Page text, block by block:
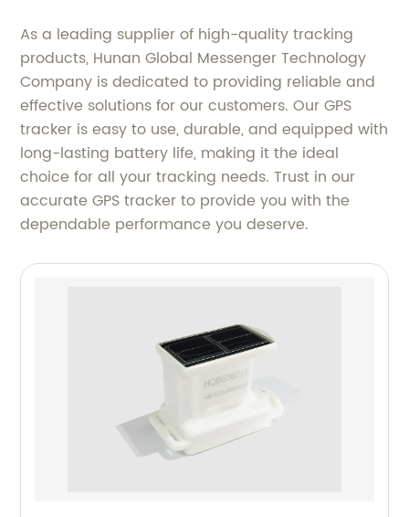
As a leading supplier of high-quality tracking
products, Hunan Global Messenger Technology
Company is dedicated to providing reliable and
effective solutions for our customers. Our GPS
tracker is easy to use, durable, and equipped with
long-lasting battery life, making it the ideal
choice for all your tracking needs. Trust in our
accurate GPS tracker to provide you with the
dependable performance you deserve.